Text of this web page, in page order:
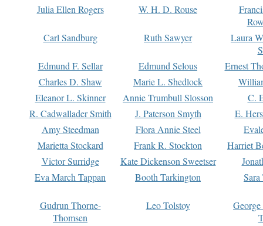
Julia Ellen Rogers
W. H. D. Rouse
Carl Sandburg
Ruth Sawyer
Laura
Edmund F. Sellar
Edmund Selous
Ernest
Charles D. Shaw
Marie L. Shedlock
Eleanor L. Skinner
Annie Trumbull Slosson
C.
R. Cadwallader Smith
J. Paterson Smyth
E.
Amy Steedman
Flora Annie Steel
Marietta Stockard
Frank R. Stockton
Harriet
Victor Surridge
Kate Dickenson Sweetser
Eva March Tappan
Booth Tarkington Sara
Gudrun Thorne-
Thomsen
Leo Tolstoy